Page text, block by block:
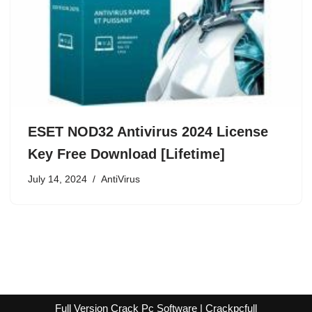
ESET NOD32 Antivirus 2024 License
Key Free Download [Lifetime]
July 14, 2024 AntiVirus
Full Version Crack Pc Software | Crackpcfull